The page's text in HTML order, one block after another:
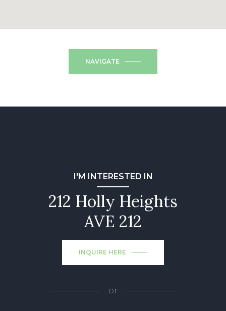
NAVIGATE
I'M INTERESTED IN
212 Holly Heights
AVE 212
INQUIRE HERE
or